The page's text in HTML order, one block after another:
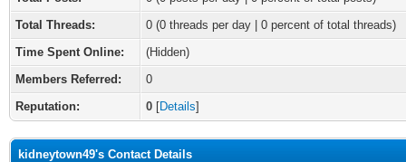
Total Threads:
0 (0 threads per day | 0 percent of total threads)
Time Spent Online:
(Hidden)
Members Referred:
0
Reputation:
0 [Details]
kidneytown49's Contact Details